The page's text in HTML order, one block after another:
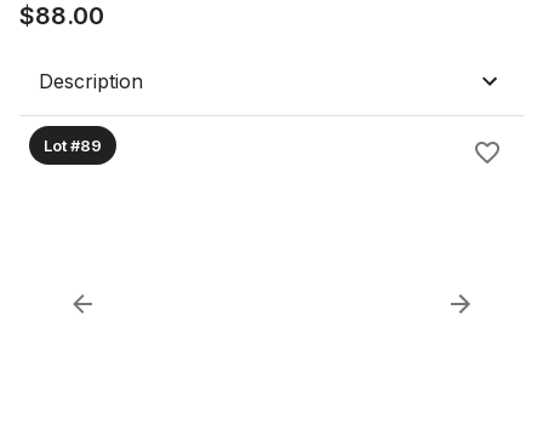
$88.00
Description
Lot #89